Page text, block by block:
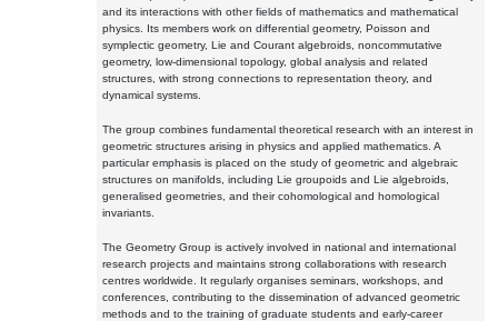
and its interactions with other fields of mathematics and mathematical
physics. Its members work on differential geometry, Poisson and
symplectic geometry, Lie and Courant algebroids, noncommutative
geometry, low-dimensional topology, global analysis and related
structures, with strong connections to representation theory, and
dynamical systems.
The group combines fundamental theoretical research with an interest in
geometric structures arising in physics and applied mathematics. A
particular emphasis is placed on the study of geometric and algebraic
structures on manifolds, including Lie groupoids and Lie algebroids,
generalised geometries, and their cohomological and homological
invariants.
The Geometry Group is actively involved in national and international
research projects and maintains strong collaborations with research
centres worldwide. It regularly organises seminars, workshops, and
conferences, contributing to the dissemination of advanced geometric
methods and to the training of graduate students and early-career